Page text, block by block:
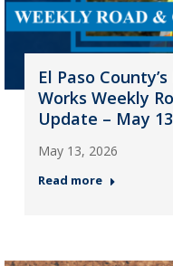
El Paso
Works Weekly
Update – May
May 13, 2026
Read more